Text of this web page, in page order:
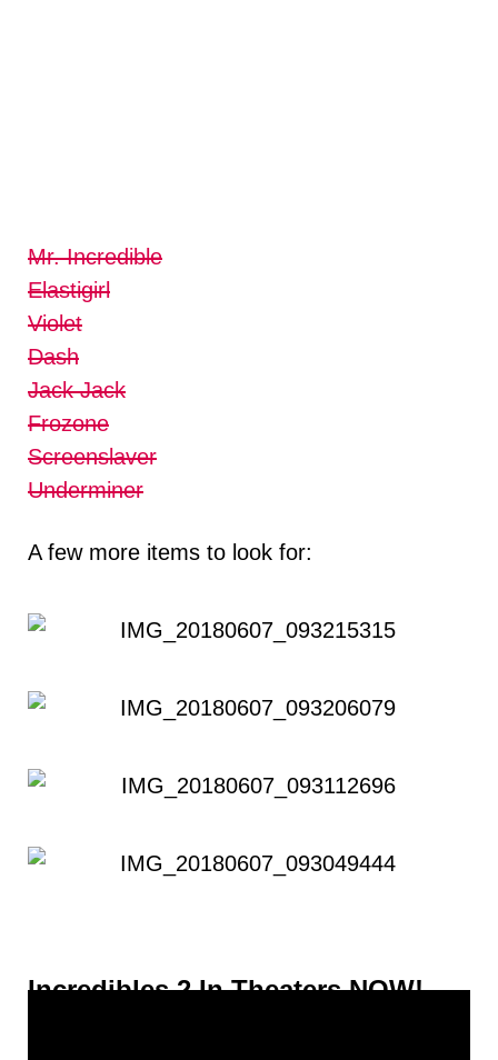
Mr. Incredible
Elastigirl
Violet
Dash
Jack Jack
Frozone
Screenslaver
Underminer
A few more items to look for:
Incredibles 2 In Theaters NOW!